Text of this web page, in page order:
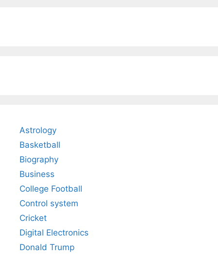
Astrology
Basketball
Biography
Business
College Football
Control system
Cricket
Digital Electronics
Donald Trump